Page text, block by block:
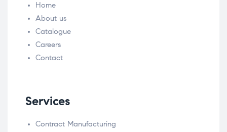
Home
About us
Catalogue
Careers
Contact
Services
Contract Manufacturing